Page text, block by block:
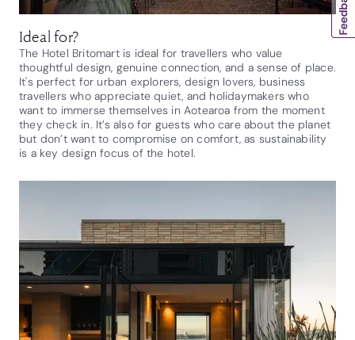
Ideal for?
The Hotel Britomart is ideal for travellers who value
thoughtful design, genuine connection, and a sense of place.
It's perfect for urban explorers, design lovers, business
travellers who appreciate quiet, and holidaymakers who
want to immerse themselves in Aotearoa from the moment
they check in. It’s also for guests who care about the planet
but don’t want to compromise on comfort, as sustainability
is a key design focus of the hotel.